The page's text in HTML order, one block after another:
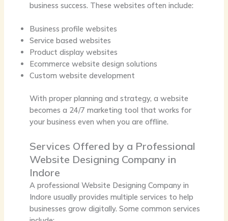
business success. These websites often include:
Business profile websites
Service based websites
Product display websites
Ecommerce website design solutions
Custom website development
With proper planning and strategy, a website
becomes a 24/7 marketing tool that works for
your business even when you are offline.
Services Offered by a Professional
Website Designing Company in
Indore
A professional Website Designing Company in
Indore usually provides multiple services to help
businesses grow digitally. Some common services